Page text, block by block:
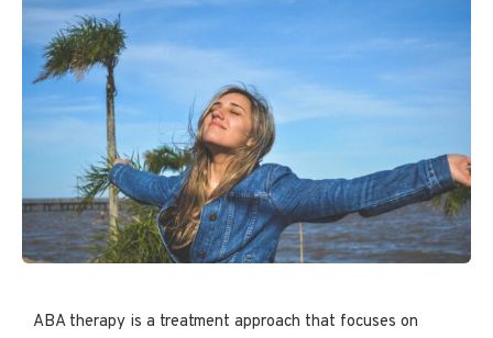
ABA therapy is a treatment approach that focuses on